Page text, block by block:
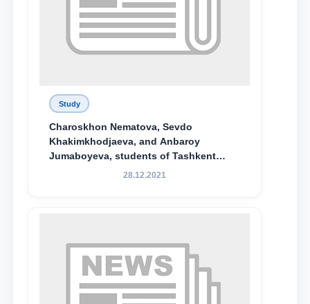
Study
Charoskhon Nematova, Sevdo
Khakimkhodjaeva, and Anbaroy
Jumaboyeva, students of Tashkent
State University of Law, along with
Special Scholarship.
28.12.2021